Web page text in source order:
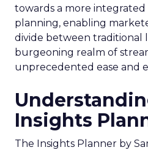
towards a more
planning, enabling
divide between traditional
burgeoning realm of
unprecedented ease and
Insights
The Insights Planner by